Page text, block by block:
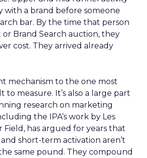
with a brand before someone
bar. By the time that person
or Brand Search auction, they
cost. They arrived already
mechanism to the one most
to measure. It’s also a large part
research on marketing
the IPA’s work by Les
Field, has argued for years that
short-term activation aren’t
same pound. They compound